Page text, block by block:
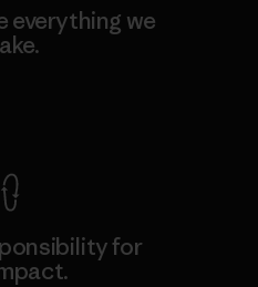
everything we
for